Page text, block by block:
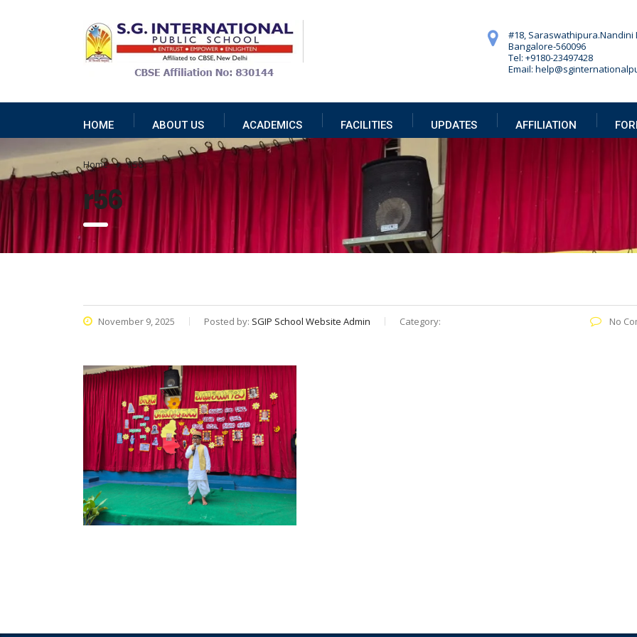
#18, Saraswathipura.Nandini
Bangalore-560096
Tel: +9180-23497428
Email:
HOME ABOUT US ACADEMICS FACILITIES UPDATES AFFILIATION
Home R56
r56
November 9, 2025 Posted by: SGIP School Website Admin Category: No